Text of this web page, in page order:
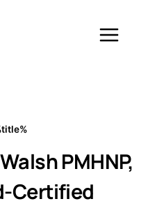
PMHNP,
Certified